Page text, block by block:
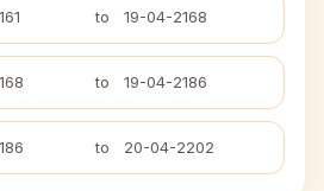
to 19-04-2168
to 19-04-2186
to 20-04-2202